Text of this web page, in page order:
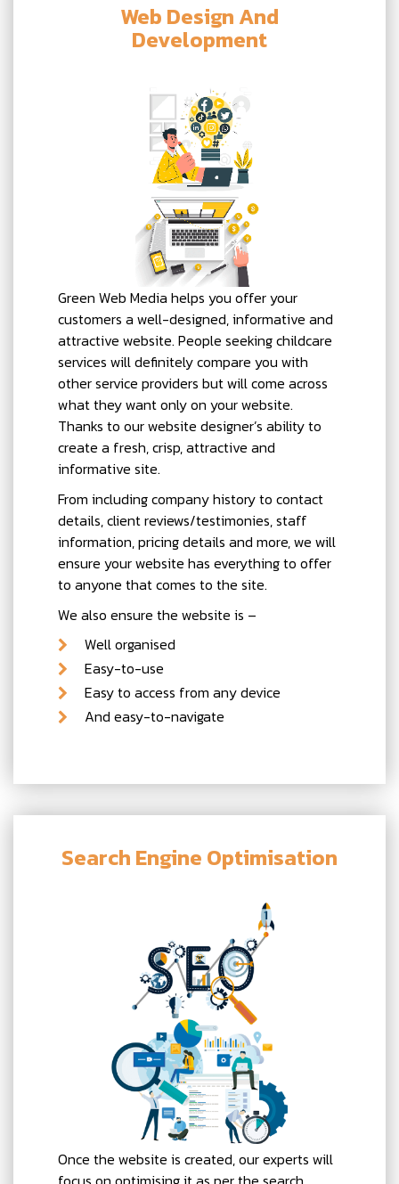
Web Design And
Development
Green Web Media helps you offer your
customers a well-designed, informative and
attractive website. People seeking childcare
services will definitely compare you with
other service providers but will come across
what they want only on your website.
Thanks to our website designer’s ability to
create a fresh, crisp, attractive and
informative site.
From including company history to contact
details, client reviews/testimonies, staff
information, pricing details and more, we will
ensure your website has everything to offer
to anyone that comes to the site.
We also ensure the website is –
Well organised
Easy-to-use
Easy to access from any device
And easy-to-navigate
Search Engine Optimisation
Once the website is created, our experts will